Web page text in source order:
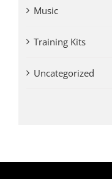
Music
Training Kits
Uncategorized